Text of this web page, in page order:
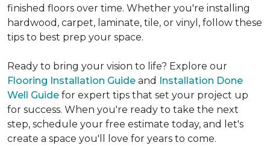
finished floors over time. Whether you're installing
hardwood, carpet, laminate, tile, or vinyl, follow these
tips to best prep your space.
Ready to bring your vision to life? Explore our
Flooring Installation Guide and Installation Done
Well Guide for expert tips that set your project up
for success. When you're ready to take the next
step, schedule your free estimate today, and let's
create a space you'll love for years to come.